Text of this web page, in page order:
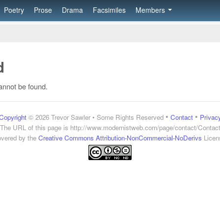
Poetry Prose Drama Facsimiles Members
be found.
© 2026 Trevor Sawler • Some Rights Reserved• Contact•
The URL of this page is http://www.modernistweb.com/page/contact/Contact
by the Creative Commons Attribution-NonCommercial-NoDerivs